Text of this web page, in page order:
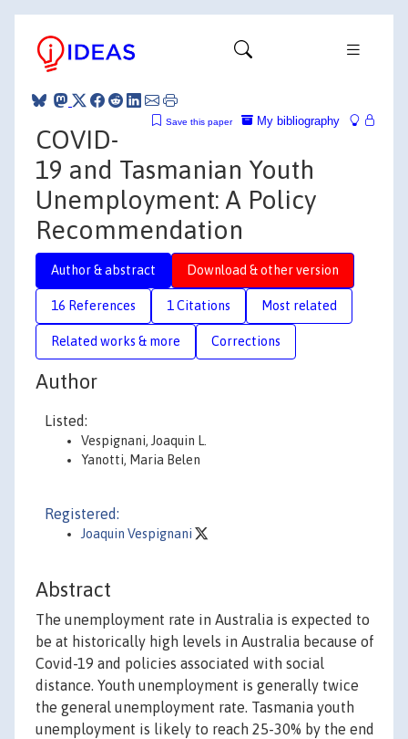
My bibliography
Save this paper
COVID-
19 and Tasmanian Youth
Unemployment: A Policy
Recommendation
Author & abstract Download & other version
16 References 1 Citations Most related
Related works & more Corrections
Author
Listed:
Vespignani, Joaquin L.
Yanotti, Maria Belen
Registered:
Joaquin Vespignani
Abstract
The unemployment rate in Australia is expected to
be at historically high levels in Australia because of
Covid-19 and policies associated with social
distance. Youth unemployment is generally twice
the general unemployment rate. Tasmania youth
unemployment is likely to reach 25-30% by the end